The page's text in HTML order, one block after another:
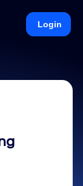
Login